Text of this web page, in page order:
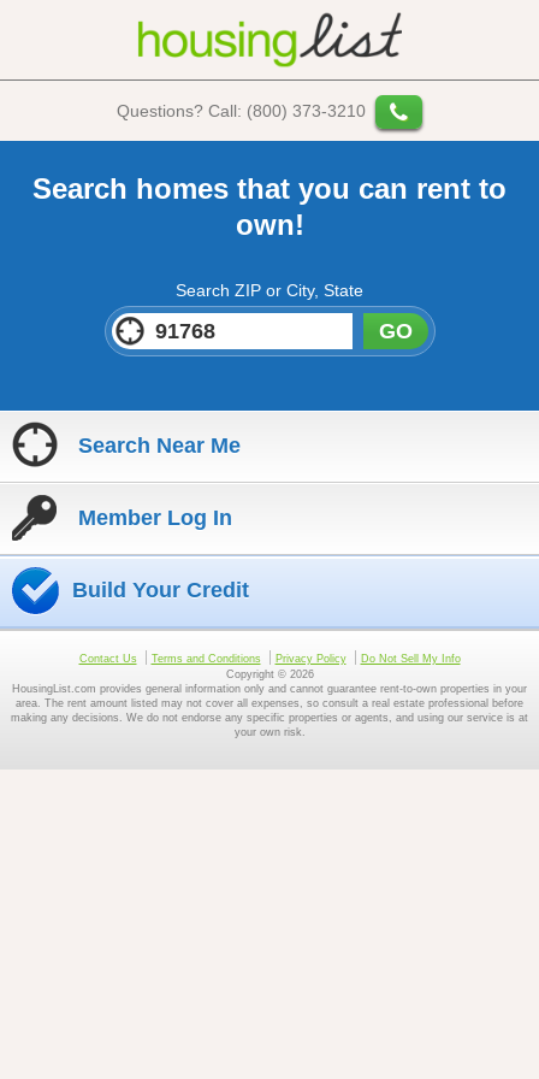
Questions? Call: (800) 373-3210
Search homes that you can rent to
own!
Search ZIP or City, State
GO
Search Near Me
Member Log In
Build Your Credit
Contact Us Terms and Conditions Privacy Policy
Do Not Sell My Info
Copyright © 2026
HousingList.com provides general information only and cannot guarantee rent-to-own properties in your
area. The rent amount listed may not cover all expenses, so consult a real estate professional before
making any decisions. We do not endorse any specific properties or agents, and using our service is at
your own risk.